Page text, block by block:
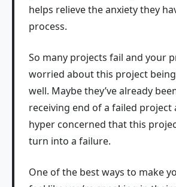
helps relieve the anxiety they
process.
So many projects fail and your
worried about this project
well. Maybe they’ve already
receiving end of a failed project
hyper concerned that this
turn into a failure.
One of the best ways to make